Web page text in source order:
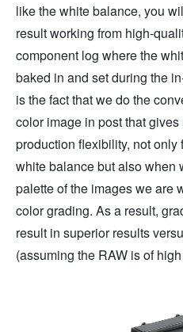
like the white balance, you
result working from high-
component log where the
baked in and set during the
is the fact that we do the
color image in post that
production flexibility, not
white balance but also when
palette of the images we are
color grading. As a result,
result in superior results
(assuming the RAW is of